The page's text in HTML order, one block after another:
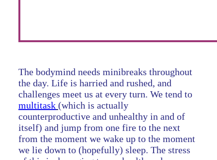
The bodymind needs minibreaks throughout
the day. Life is harried and rushed, and
challenges meet us at every turn. We tend to
multitask (which is actually
counterproductive and unhealthy in and of
itself) and jump from one fire to the next
from the moment we wake up to the moment
we lie down to (hopefully) sleep. The stress